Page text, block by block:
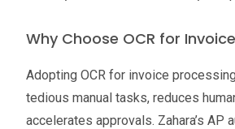
Why Choose OCR for
Adopting OCR for invoice
tedious manual tasks, reduces
accelerates approvals. Zahara’s AP